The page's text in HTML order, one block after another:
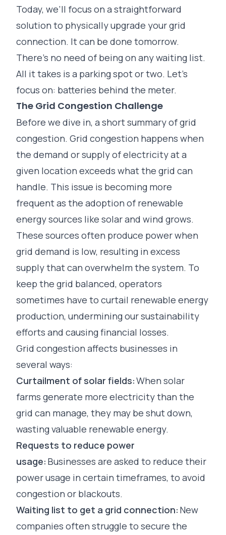
Today, we’ll focus on a straightforward
solution to physically upgrade your grid
connection. It can be done tomorrow.
There’s no need of being on any waiting list.
All it takes is a parking spot or two. Let’s
focus on: batteries behind the meter.
The Grid Congestion Challenge
Before we dive in, a short summary of grid
congestion. Grid congestion happens when
the demand or supply of electricity at a
given location exceeds what the grid can
handle. This issue is becoming more
frequent as the adoption of renewable
energy sources like solar and wind grows.
These sources often produce power when
grid demand is low, resulting in excess
supply that can overwhelm the system. To
keep the grid balanced, operators
sometimes have to curtail renewable energy
production, undermining our sustainability
efforts and causing financial losses.
Grid congestion affects businesses in
several ways:
Curtailment of solar fields:When solar
farms generate more electricity than the
grid can manage, they may be shut down,
wasting valuable renewable energy.
Requests to reduce power
usage: Businesses are asked to reduce their
power usage in certain timeframes, to avoid
congestion or blackouts.
Waiting list to get a grid connection: New
companies often struggle to secure the